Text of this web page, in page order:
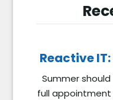
Reactive
Summer
full appointment